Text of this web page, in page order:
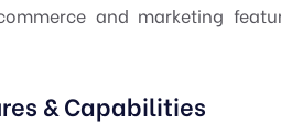
and marketing
& Capabilities